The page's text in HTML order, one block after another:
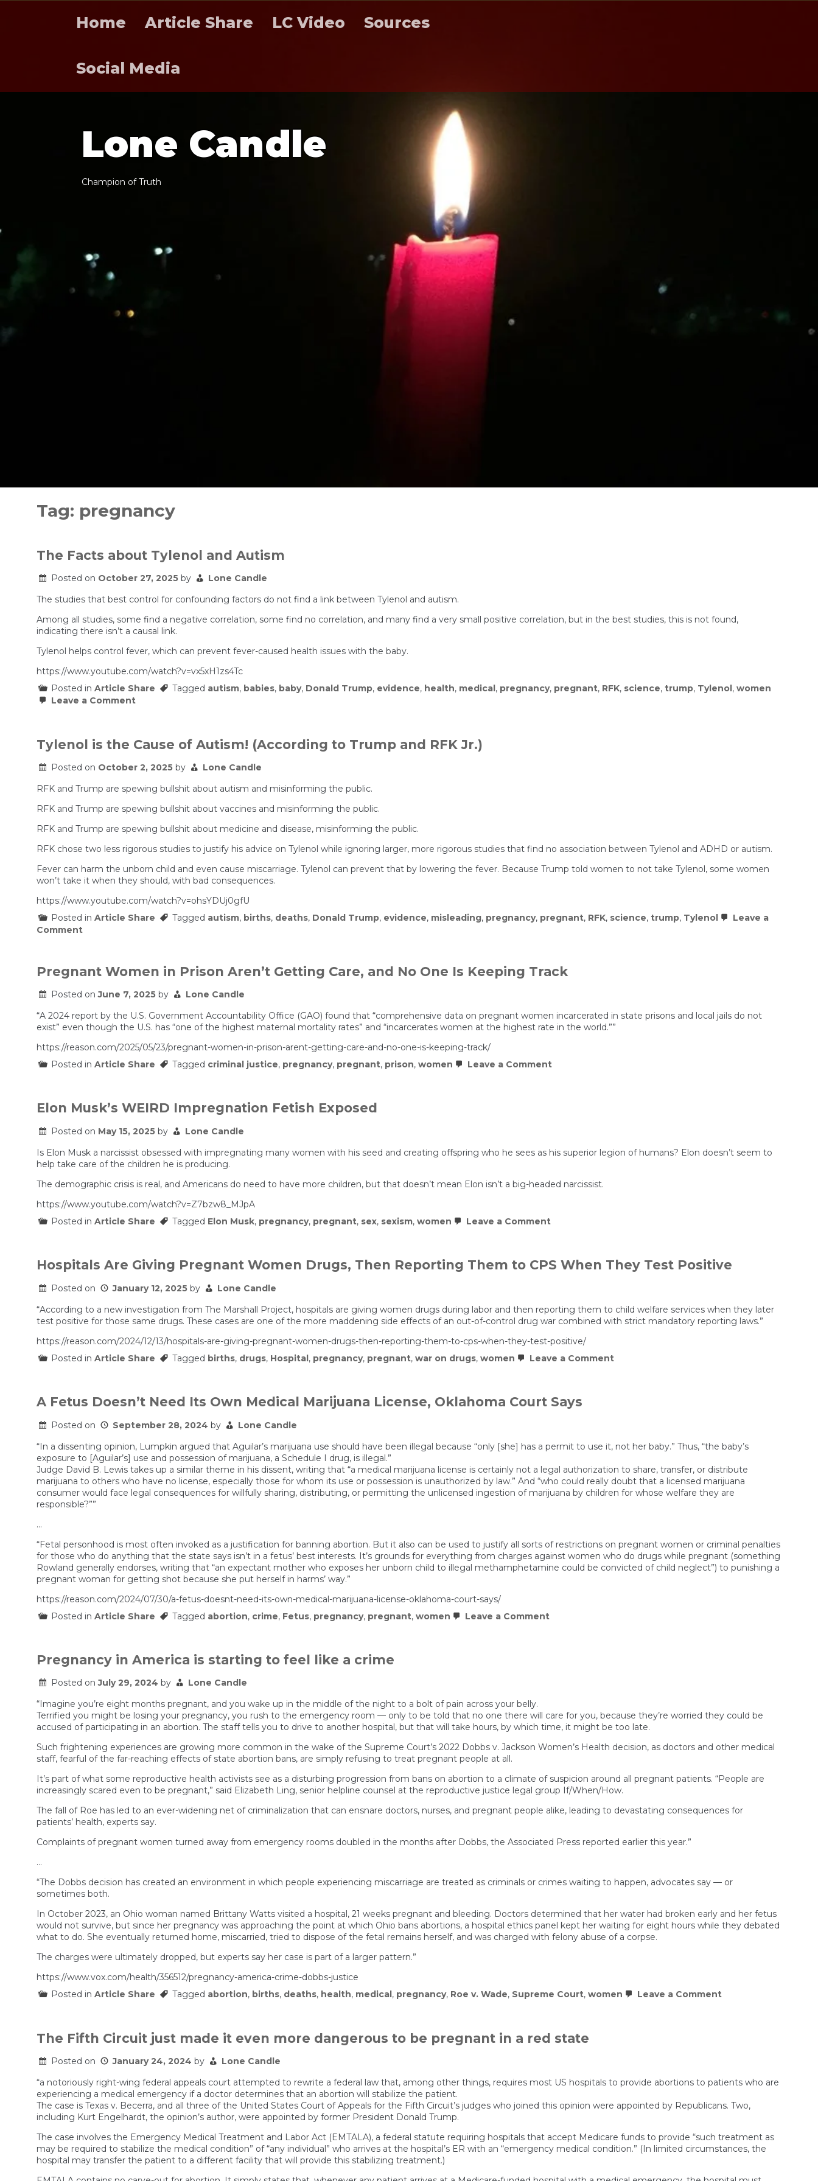
Home Article Share LC Video Sources
Social Media
Lone Candle
Champion of Truth
Tag: pregnancy
The Facts about Tylenol and Autism
Posted on October 27, 2025 by
Lone Candle
The studies that best control for confounding factors do not find a link between Tylenol and autism.
Among all studies, some find a negative correlation, some find no correlation, and many find a very small positive correlation, but in the best studies, this is not found,
indicating there isn’t a causal link.
Tylenol helps control fever, which can prevent fever-caused health issues with the baby.
https://www.youtube.com/watch?v=vx5xH1zs4Tc
Posted in Article Share Tagged autism, babies, baby, Donald Trump, evidence, health, medical , pregnancy, pregnant, RFK, science, trump, Tylenol , women
Leave a Commenton
Tylenol
and
Tylenol is the Cause of Autism! (According to Trump and RFK Jr.)
Posted on October 2, 2025 by
Lone Candle
RFK and Trump are spewing bullshit about autism and misinforming the public.
RFK and Trump are spewing bullshit about vaccines and misinforming the public.
RFK and Trump are spewing bullshit about medicine and disease, misinforming the public.
RFK chose two less rigorous studies to justify his advice on Tylenol while ignoring larger, more rigorous studies that find no association between Tylenol and ADHD or autism.
Fever can harm the unborn child and even cause miscarriage. Tylenol can prevent that by lowering the fever. Because Trump told women to not take Tylenol, some women
won’t take it when they should, with bad consequences.
https://www.youtube.com/watch?v=ohsYDUj0gfU
Posted in Article Share Tagged autism, births, deaths, Donald Trump, evidence, misleading, pregnancy, pregnant, RFK, science, trump, Tylenol
Leave a
Commenton
Cause
of
(According
Trump
and
Jr.)
Pregnant Women in Prison Aren’t Getting Care, and No One Is Keeping Track
Posted onJune 7, 2025 by
Lone Candle
“A 2024 report by the U.S. Government Accountability Office (GAO) found that “comprehensive data on pregnant women incarcerated in state prisons and local jails do not
exist” even though the U.S. has “one of the highest maternal mortality rates” and “incarcerates women at the highest rate in the world.””
https://reason.com/2025/05/23/pregnant-women-in-prison-arent-getting-care-and-no-one-is-keeping-track/
Posted in Article Share Tagged criminal justice, pregnancy, pregnant, prison, women Leave a Commenton
No
Keeping
Track
Elon Musk’s WEIRD Impregnation Fetish Exposed
Posted on May 15, 2025 by
Lone Candle
Is Elon Musk a narcissist obsessed with impregnating many women with his seed and creating offspring who he sees as his superior legion of humans? Elon doesn’t seem to
help take care of the children he is producing.
The demographic crisis is real, and Americans do need to have more children, but that doesn’t mean Elon isn’t a big-headed narcissist.
https://www.youtube.com/watch?v=Z7bzw8_MJpA
Posted in Article Share Tagged Elon Musk, pregnancy, pregnant, sex, sexism, women Leave a Commenton
Impregnation
Fetish
Hospitals Are Giving Pregnant Women Drugs, Then Reporting Them to CPS When They Test Positive
Posted on January 12, 2025 by
Lone Candle
“According to a new investigation from The Marshall Project, hospitals are giving women drugs during labor and then reporting them to child welfare services when they later
test positive for those same drugs. These cases are one of the more maddening side effects of an out-of-control drug war combined with strict mandatory reporting laws.”
https://reason.com/2024/12/13/hospitals-are-giving-pregnant-women-drugs-then-reporting-them-to-cps-when-they-test-positive/
Posted in Article Share Tagged births, drugs, Hospital, pregnancy, pregnant, war on drugs, women Leave a Commenton
Them
CPS
When
They
Test
A Fetus Doesn’t Need Its Own Medical Marijuana License, Oklahoma Court Says
Posted on September 28, 2024 by
Lone Candle
“In a dissenting opinion, Lumpkin argued that Aguilar’s marijuana use should have been illegal because “only [she] has a permit to use it, not her baby.” Thus, “the baby’s
exposure to [Aguilar’s] use and possession of marijuana, a Schedule I drug, is illegal.”
Judge David B. Lewis takes up a similar theme in his dissent, writing that “a medical marijuana license is certainly not a legal authorization to share, transfer, or distribute
marijuana to others who have no license, especially those for whom its use or possession is unauthorized by law.” And “who could really doubt that a licensed marijuana
consumer would face legal consequences for willfully sharing, distributing, or permitting the unlicensed ingestion of marijuana by children for whose welfare they are
responsible?””
…
“Fetal personhood is most often invoked as a justification for banning abortion. But it also can be used to justify all sorts of restrictions on pregnant women or criminal penalties
for those who do anything that the state says isn’t in a fetus’ best interests. It’s grounds for everything from charges against women who do drugs while pregnant (something
Rowland generally endorses, writing that “an expectant mother who exposes her unborn child to illegal methamphetamine could be convicted of child neglect”) to punishing a
pregnant woman for getting shot because she put herself in harms’ way.”
https://reason.com/2024/07/30/a-fetus-doesnt-need-its-own-medical-marijuana-license-oklahoma-court-says/
Posted in Article Share Tagged abortion, crime, Fetus, pregnancy, pregnant, women Leave a Comment
Oklahoma
Court
Says
Pregnancy in America is starting to feel like a crime
Posted onJuly 29, 2024 by
Lone Candle
“Imagine you’re eight months pregnant, and you wake up in the middle of the night to a bolt of pain across your belly.
Terrified you might be losing your pregnancy, you rush to the emergency room — only to be told that no one there will care for you, because they’re worried they could be
accused of participating in an abortion. The staff tells you to drive to another hospital, but that will take hours, by which time, it might be too late.
Such frightening experiences are growing more common in the wake of the Supreme Court’s 2022 Dobbs v. Jackson Women’s Health decision, as doctors and other medical
staff, fearful of the far-reaching effects of state abortion bans, are simply refusing to treat pregnant people at all.
It’s part of what some reproductive health activists see as a disturbing progression from bans on abortion to a climate of suspicion around all pregnant patients. “People are
increasingly scared even to be pregnant,” said Elizabeth Ling, senior helpline counsel at the reproductive justice legal group If/When/How.
The fall of Roe has led to an ever-widening net of criminalization that can ensnare doctors, nurses, and pregnant people alike, leading to devastating consequences for
patients’ health, experts say.
Complaints of pregnant women turned away from emergency rooms doubled in the months after Dobbs, the Associated Press reported earlier this year.”
…
“The Dobbs decision has created an environment in which people experiencing miscarriage are treated as criminals or crimes waiting to happen, advocates say — or
sometimes both.
In October 2023, an Ohio woman named Brittany Watts visited a hospital, 21 weeks pregnant and bleeding. Doctors determined that her water had broken early and her fetus
would not survive, but since her pregnancy was approaching the point at which Ohio bans abortions, a hospital ethics panel kept her waiting for eight hours while they debated
what to do. She eventually returned home, miscarried, tried to dispose of the fetal remains herself, and was charged with felony abuse of a corpse.
The charges were ultimately dropped, but experts say her case is part of a larger pattern.”
https://www.vox.com/health/356512/pregnancy-america-crime-dobbs-justice
Posted in Article Share Tagged abortion, births, deaths, health, medical , pregnancy, Roe v. Wade, Supreme Court, women Leave a Commenton
a
The Fifth Circuit just made it even more dangerous to be pregnant in a red state
Posted on January 24, 2024 by
Lone Candle
“a notoriously right-wing federal appeals court attempted to rewrite a federal law that, among other things, requires most US hospitals to provide abortions to patients who are
experiencing a medical emergency if a doctor determines that an abortion will stabilize the patient.
The case is Texas v. Becerra, and all three of the United States Court of Appeals for the Fifth Circuit’s judges who joined this opinion were appointed by Republicans. Two,
including Kurt Engelhardt, the opinion’s author, were appointed by former President Donald Trump.
The case involves the Emergency Medical Treatment and Labor Act (EMTALA), a federal statute requiring hospitals that accept Medicare funds to provide “such treatment as
may be required to stabilize the medical condition” of “any individual” who arrives at the hospital’s ER with an “emergency medical condition.” (In limited circumstances, the
hospital may transfer the patient to a different facility that will provide this stabilizing treatment.)